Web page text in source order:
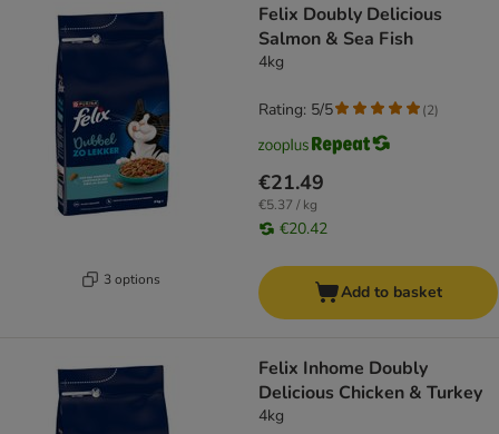
3 options
Felix Doubly Delicious
Salmon & Sea Fish
4kg
€21.49
€5.37 / kg
€20.42
Rating: 5/5 (2)
Add to basket
Felix Inhome Doubly
Delicious Chicken & Turkey
4kg